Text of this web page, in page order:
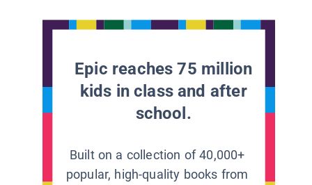
Epic reaches 75 million
kids in class and after
school.
Built on a collection of 40,000+
popular, high-quality books from